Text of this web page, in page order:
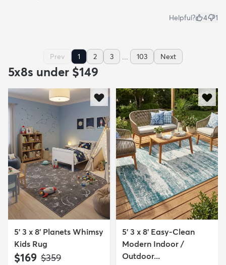
Helpful? 4 1
Prev 1 2 3 ... 103 Next
5x8s under $149
5' 3 x 8' Planets Whimsy
Kids Rug
$169 MSRP:
$359
5' 3 x 8' Easy-Clean
Modern Indoor /
Outdoor...